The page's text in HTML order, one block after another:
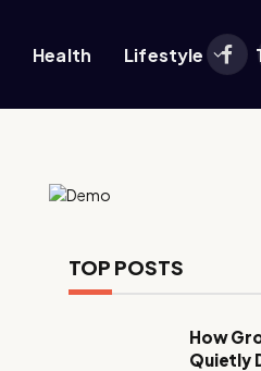
Health Lifestyle
TOP POSTS
How
Quietly